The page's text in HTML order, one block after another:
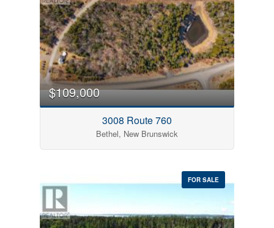
$109,000
3008 Route 760
Bethel, New Brunswick
FOR SALE